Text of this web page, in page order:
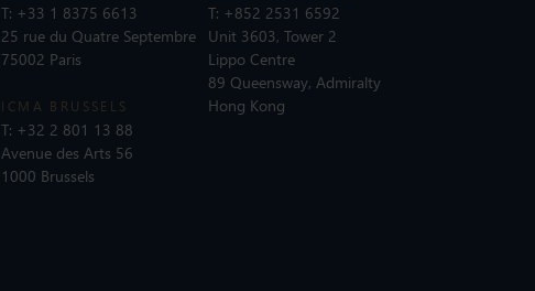
T: +33 1 8375 6613
25 rue du Quatre Septembre
75002 Paris
ICMA BRUSSELS
T: +32 2 801 13 88
Avenue des Arts 56
1000 Brussels
T: +852 2531 6592
Unit 3603, Tower 2
Lippo Centre
89 Queensway, Admiralty
Hong Kong